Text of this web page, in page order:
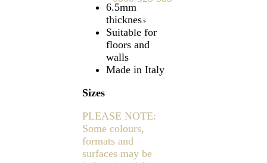
Find a showroom
6.5mm
thickness
Suitable for
floors and
walls
Made in Italy
Sizes
PLEASE NOTE:
Some colours,
formats and
surfaces may be